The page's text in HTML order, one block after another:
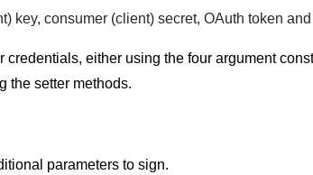
key, consumer (client) secret, OAuth token
credentials, either using the four argument
the setter methods.
parameters to sign.